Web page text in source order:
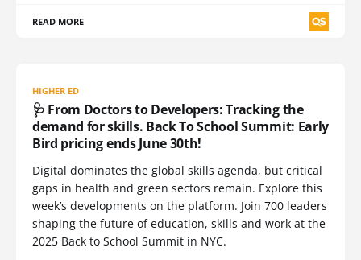
READ MORE
HIGHER ED
🩺 From Doctors to Developers: Tracking the
demand for skills. Back To School Summit: Early
Bird pricing ends June 30th!
Digital dominates the global skills agenda, but critical
gaps in health and green sectors remain. Explore this
week’s developments on the platform. Join 700 leaders
shaping the future of education, skills and work at the
2025 Back to School Summit in NYC.